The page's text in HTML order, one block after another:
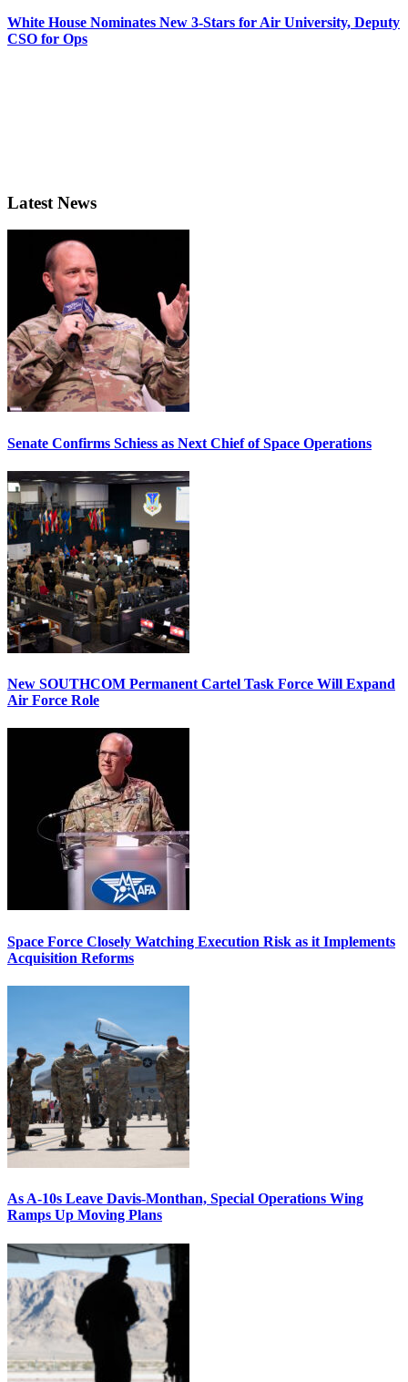
White House Nominates New 3-Stars for Air University, Deputy
CSO for Ops
Latest News
Senate Confirms Schiess as Next Chief of Space Operations
New SOUTHCOM Permanent Cartel Task Force Will Expand
Air Force Role
Space Force Closely Watching Execution Risk as it Implements
Acquisition Reforms
As A-10s Leave Davis-Monthan, Special Operations Wing
Ramps Up Moving Plans